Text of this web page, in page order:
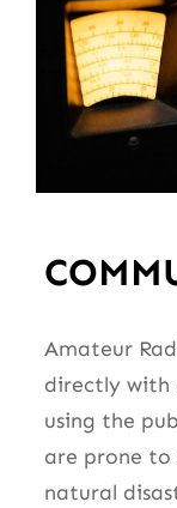
Amateur
directly with
using the
are prone to
natural